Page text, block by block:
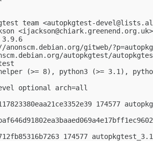
team <autopkgtest-
<ijackson@chiark.greenend.org.uk
3.9.6
gitweb/
autopkgtest/
(>= 8), python3 (>= 3.1),
optional arch=all
174577
174577